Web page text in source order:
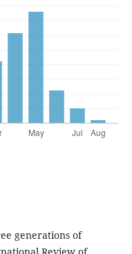
generations of